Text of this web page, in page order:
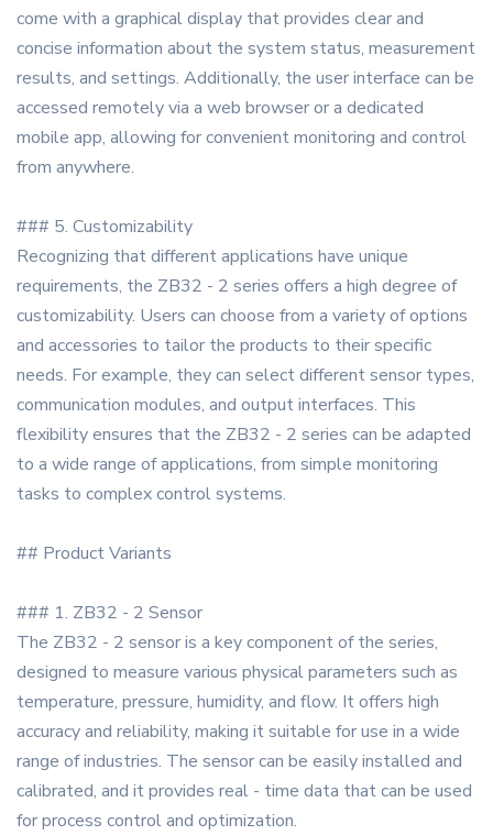
come with a graphical display that provides clear and
concise information about the system status, measurement
results, and settings. Additionally, the user interface can be
accessed remotely via a web browser or a dedicated
mobile app, allowing for convenient monitoring and control
from anywhere.
### 5. Customizability
Recognizing that different applications have unique
requirements, the ZB32 - 2 series offers a high degree of
customizability. Users can choose from a variety of options
and accessories to tailor the products to their specific
needs. For example, they can select different sensor types,
communication modules, and output interfaces. This
flexibility ensures that the ZB32 - 2 series can be adapted
to a wide range of applications, from simple monitoring
tasks to complex control systems.
## Product Variants
### 1. ZB32 - 2 Sensor
The ZB32 - 2 sensor is a key component of the series,
designed to measure various physical parameters such as
temperature, pressure, humidity, and flow. It offers high
accuracy and reliability, making it suitable for use in a wide
range of industries. The sensor can be easily installed and
calibrated, and it provides real - time data that can be used
for process control and optimization.